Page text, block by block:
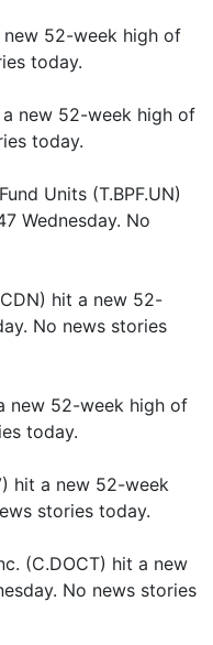
new 52-week high of
today.
new 52-week high of
today.
Units (T.BPF.UN)
Wednesday. No
hit a new 52-
No news stories
new 52-week high of
today.
hit a new 52-week
stories today.
(C.DOCT) hit a new
No news stories